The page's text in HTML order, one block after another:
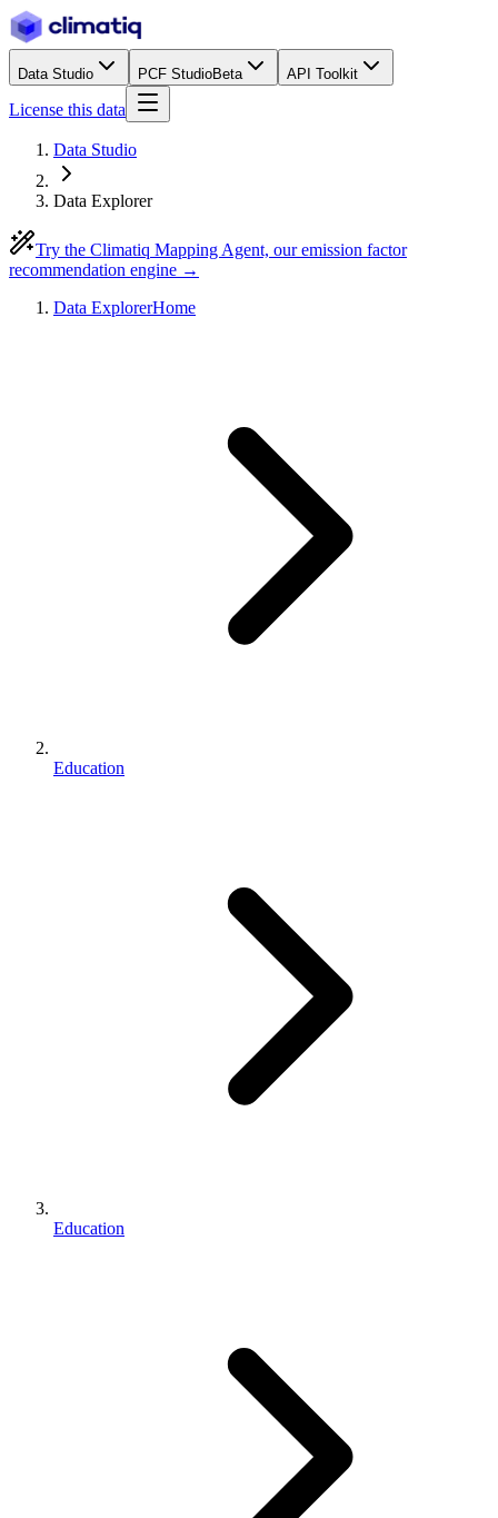
Data Studio PCF StudioBeta API Toolkit
License this data
Data Studio
Data Explorer
Try the Climatiq Mapping Agent, our emission factor
recommendation engine →
Data ExplorerHome
Education
Education